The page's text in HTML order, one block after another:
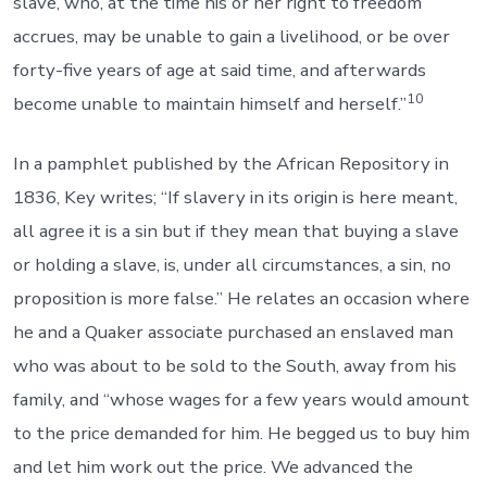
accrues, may be unable to gain a livelihood, or be over
forty-five years of age at said time, and afterwards
become unable to maintain himself and herself.”10
In a pamphlet published by the African Repository in
1836, Key writes; “If slavery in its origin is here meant,
all agree it is a sin but if they mean that buying a slave
or holding a slave, is, under all circumstances, a sin, no
proposition is more false.” He relates an occasion where
he and a Quaker associate purchased an enslaved man
who was about to be sold to the South, away from his
family, and “whose wages for a few years would amount
to the price demanded for him. He begged us to buy him
and let him work out the price. We advanced the